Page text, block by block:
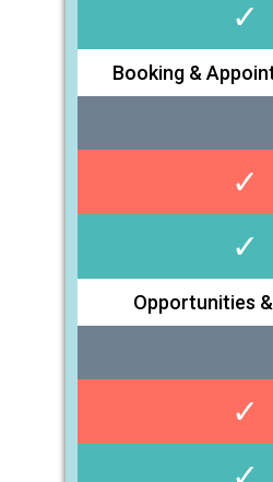
✓
Booking &
✓
✓
Opportunities
✓